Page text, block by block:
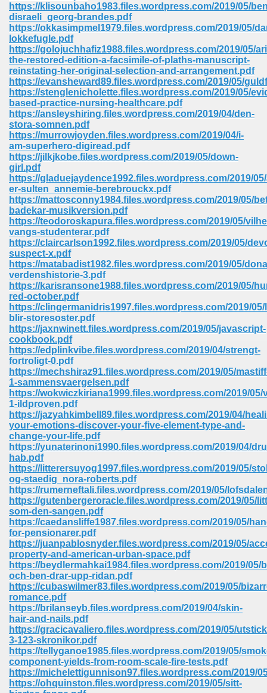
https://klisounbaho1983.files.wordpress.com/2019/05/
disraeli_georg-brandes.pdf
https://okkasimpmel1979.files.wordpress.com/2019/05/
lokkefugle.pdf
https://golojuchhafiz1988.files.wordpress.com/2019/05/
the-restored-edition-a-facsimile-of-plaths-manuscript-
reinstating-her-original-selection-and-arrangement.pdf
https://evansheward89.files.wordpress.com/2019/05/
https://stenglenicholette.files.wordpress.com/2019/05/
based-practice-nursing-healthcare.pdf
https://ansleyshiring.files.wordpress.com/2019/04/den-
stora-somnen.pdf
https://murrowjoyden.files.wordpress.com/2019/04/i-
am-superhero-digiread.pdf
https://jilkjkobe.files.wordpress.com/2019/05/down-
girl.pdf
https://gladuejaydence1992.files.wordpress.com/2019/
er-sulten_annemie-berebrouckx.pdf
https://mattosconny1984.files.wordpress.com/2019/05/
badekar-musikversion.pdf
https://teodoroskapura.files.wordpress.com/2019/05/
vangs-studenterar.pdf
https://claircarlson1992.files.wordpress.com/2019/05/
suspect-x.pdf
https://matabadist1982.files.wordpress.com/2019/05/
verdenshistorie-3.pdf
https://karisransone1988.files.wordpress.com/2019/05/
red-october.pdf
https://clingermanidris1997.files.wordpress.com/2019/05/
blir-storesoster.pdf
https://jaxnwinett.files.wordpress.com/2019/05/javascript-
cookbook.pdf
https://edplinkvibe.files.wordpress.com/2019/04/strengt-
fortroligt-0.pdf
https://mechshiraz91.files.wordpress.com/2019/05/
1-sammensvaergelsen.pdf
https://wokwiczkiriana1999.files.wordpress.com/2019/05/
1-ildproven.pdf
https://jazyahkimbell89.files.wordpress.com/2019/04/
your-emotions-discover-your-five-element-type-and-
change-your-life.pdf
https://yunaterinoni1990.files.wordpress.com/2019/04/
hab.pdf
https://litterersuyog1997.files.wordpress.com/2019/05/
og-staedig_nora-roberts.pdf
https://rumerneftali.files.wordpress.com/2019/05/
https://gutenbergeroracle.files.wordpress.com/2019/05/
som-den-sangen.pdf
https://caedansliffe1987.files.wordpress.com/2019/05/
for-pensionarer.pdf
https://juanpablosnyder.files.wordpress.com/2019/05/
property-and-american-urban-space.pdf
https://beydlermahkai1984.files.wordpress.com/2019/05/
och-ben-drar-upp-ridan.pdf
https://cubaswilmer83.files.wordpress.com/2019/05/
romance.pdf
https://brilanseyb.files.wordpress.com/2019/04/skin-
hair-and-nails.pdf
https://gracicavaliero.files.wordpress.com/2019/05/
3-123-skronikor.pdf
https://tellyganoe1985.files.wordpress.com/2019/05/
component-yields-from-room-scale-fire-tests.pdf
https://michelettigunnison97.files.wordpress.com/2019/
https://ohquinston.files.wordpress.com/2019/05/sitt-
299
797
328
470
For Kindle 539